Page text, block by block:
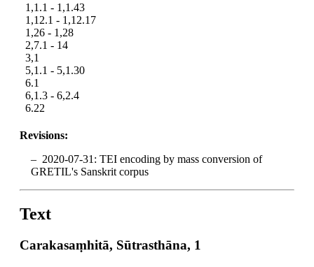
1,1.1 - 1,1.43
1,12.1 - 1,12.17
1,26 - 1,28
2,7.1 - 14
3,1
5,1.1 - 5,1.30
6.1
6,1.3 - 6,2.4
6.22
Revisions:
2020-07-31: TEI encoding by mass conversion of
GRETIL's Sanskrit corpus
Text
Carakasaṃhitā, Sūtrasthāna, 1